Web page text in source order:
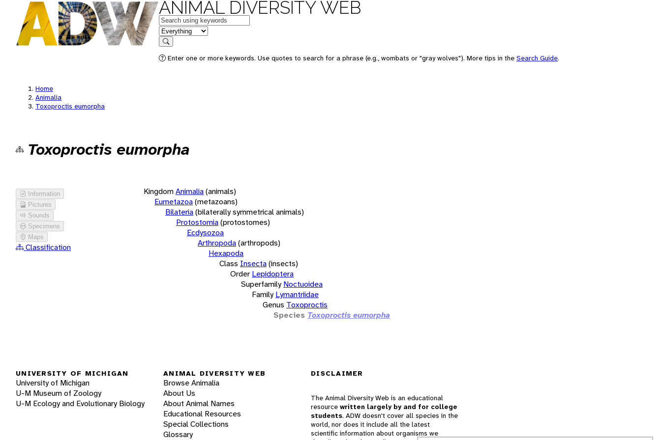
ANIMAL DIVERSITY WEB
Keywords
in feature
Search
Enter one or more keywords. Use quotes to search for a phrase (e.g., wombats or "gray wolves"). More tips in the Search Guide.
Home
Animalia
Toxoproctis eumorpha
Toxoproctis eumorpha
Information
Pictures
Sounds
Specimens
Maps
Classification
KingdomAnimalia(animals)
Eumetazoa(metazoans)
Bilateria(bilaterally symmetrical animals)
Protostomia(protostomes)
Ecdysozoa
Arthropoda(arthropods)
Hexapoda
Class Insecta(insects)
Order Lepidoptera
Superfamily Noctuoidea
Family Lymantriidae
Genus Toxoproctis
Species Toxoproctis eumorpha
UNIVERSITY OF MICHIGAN
University of Michigan
U-M Museum of Zoology
U-M Ecology and Evolutionary Biology
ANIMAL DIVERSITY WEB
Browse Animalia
About Us
About Animal Names
Educational Resources
Special Collections
Glossary
DISCLAIMER
The Animal Diversity Web is an educational
resource written largely by and for college
students. ADW doesn't cover all species in the
world, nor does it include all the latest
scientific information about organisms we